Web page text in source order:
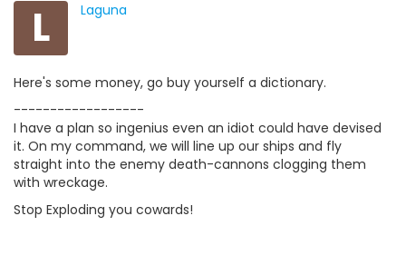
L Laguna
Here's some money, go buy yourself a dictionary.
------------------
I have a plan so ingenius even an idiot could have devised
it. On my command, we will line up our ships and fly
straight into the enemy death-cannons clogging them
with wreckage.
Stop Exploding you cowards!